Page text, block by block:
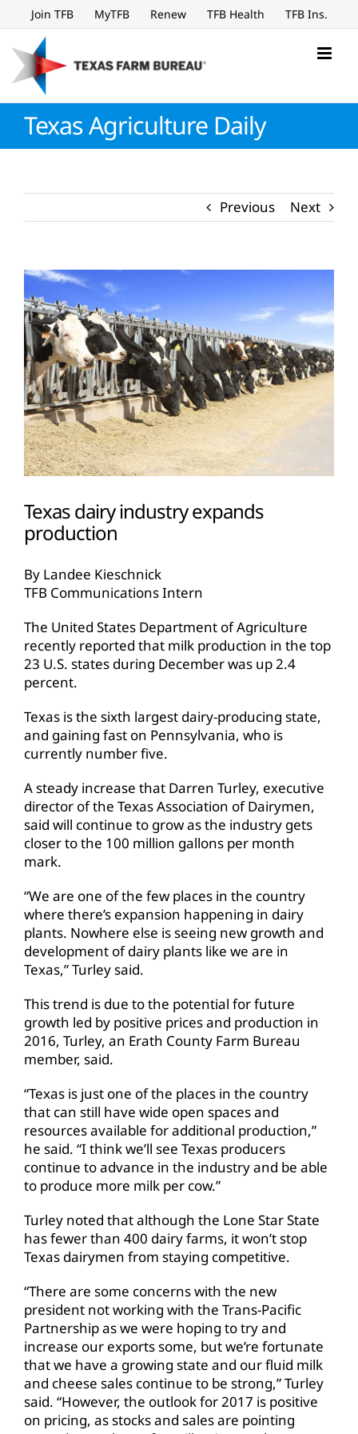
to
content
Join TFB MyTFB Renew TFB Health TFB Ins.
Texas Agriculture Daily
Previous Next
View
Larger
Image
Texas dairy industry expands
production
By Landee Kieschnick
TFB Communications Intern
The United States Department of Agriculture
recently reported that milk production in the top
23 U.S. states during December was up 2.4
percent.
Texas is the sixth largest dairy-producing state,
and gaining fast on Pennsylvania, who is
currently number five.
A steady increase that Darren Turley, executive
director of the Texas Association of Dairymen,
said will continue to grow as the industry gets
closer to the 100 million gallons per month
mark.
“We are one of the few places in the country
where there’s expansion happening in dairy
plants. Nowhere else is seeing new growth and
development of dairy plants like we are in
Texas,” Turley said.
This trend is due to the potential for future
growth led by positive prices and production in
2016, Turley, an Erath County Farm Bureau
member, said.
“Texas is just one of the places in the country
that can still have wide open spaces and
resources available for additional production,”
he said. “I think we’ll see Texas producers
continue to advance in the industry and be able
to produce more milk per cow.”
Turley noted that although the Lone Star State
has fewer than 400 dairy farms, it won’t stop
Texas dairymen from staying competitive.
“There are some concerns with the new
president not working with the Trans-Pacific
Partnership as we were hoping to try and
increase our exports some, but we’re fortunate
that we have a growing state and our fluid milk
and cheese sales continue to be strong,” Turley
said. “However, the outlook for 2017 is positive
on pricing, as stocks and sales are pointing